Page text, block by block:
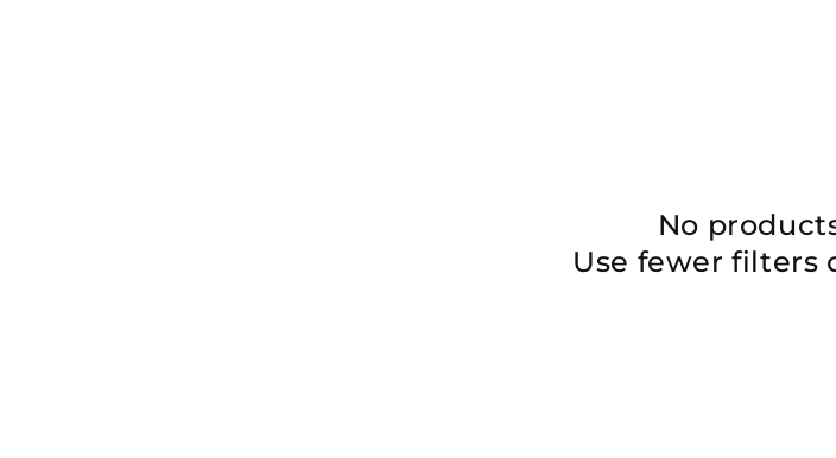
No
Use fewer filters